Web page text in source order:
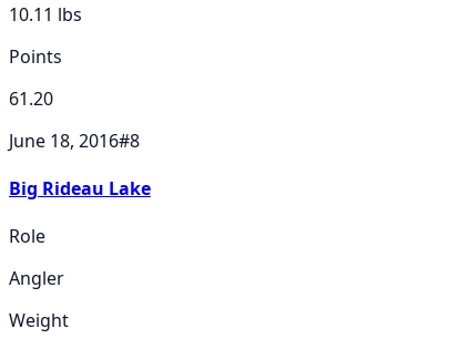
10.11 lbs
Points
61.20
June 18, 2016#8
Big Rideau Lake
Role
Angler
Weight